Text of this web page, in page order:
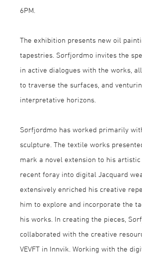
6PM.
The exhibition presents new oil
tapestries. Sørfjordmo invites the
in active dialogues with the works,
to traverse the surfaces, and
interpretative horizons.
Sørfjordmo has worked primarily
sculpture. The textile works
mark a novel extension to his
recent foray into digital Jacquard
extensively enriched his creative
him to explore and incorporate the
his works. In creating the pieces,
collaborated with the creative
VEVFT in Innvik. Working with the